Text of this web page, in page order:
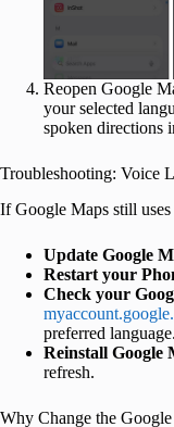
Reopen Google
your selected
spoken directions
Troubleshooting: Voice
If Google Maps still
Update Google
Restart your
Check your
preferred language.
Reinstall Google
refresh.
Why Change the